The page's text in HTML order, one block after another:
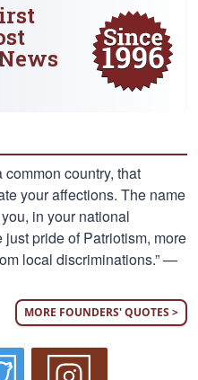
country, that
your affections. The name
in your national
pride of Patriotism, more
local discriminations.” —
MORE FOUNDERS' QUOTES >